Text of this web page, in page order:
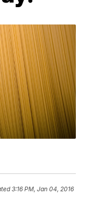
3:16 PM, Jan 04, 2016